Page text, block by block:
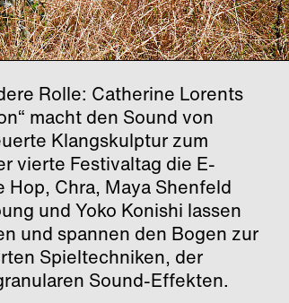
Rolle: Catherine Lorents
macht den Sound von
Klangskulptur zum
vierte Festivaltag die E-
Chra, Maya Shenfeld
und Yoko Konishi lassen
und spannen den Bogen zur
Spieltechniken, der
Sound-Effekten.